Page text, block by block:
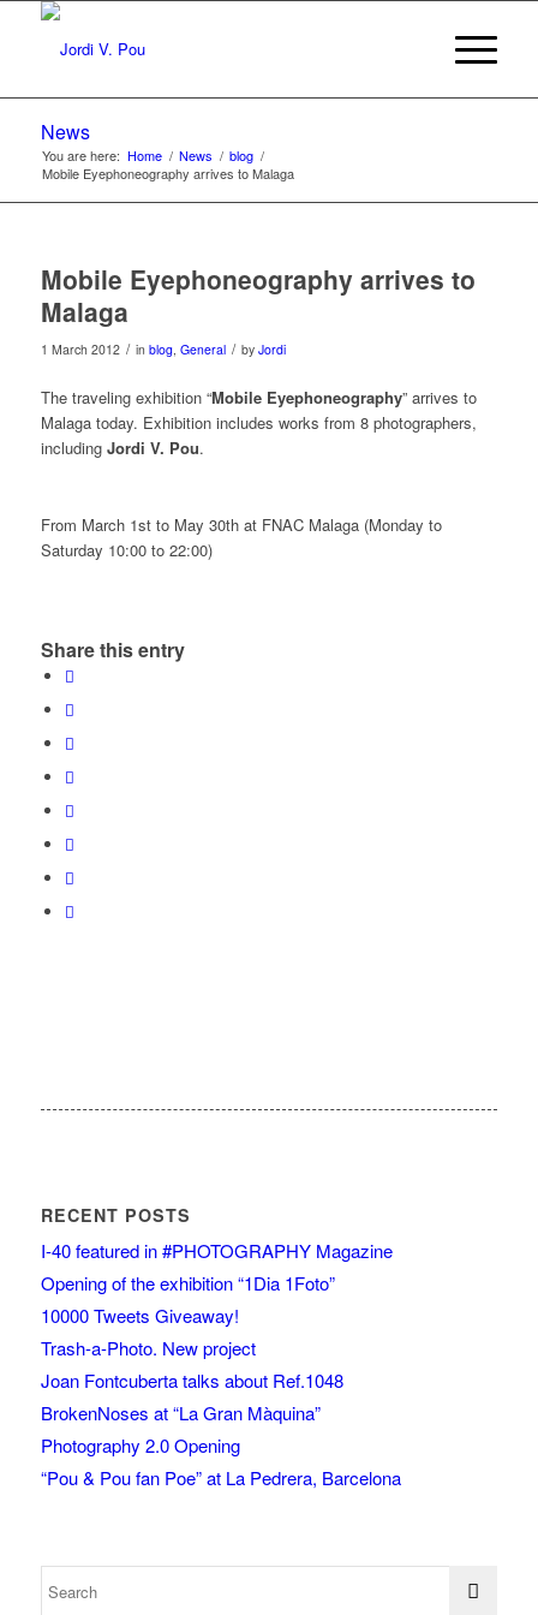
News
You are here: Home / News / blog /
Mobile Eyephoneography arrives to Malaga
Mobile Eyephoneography arrives to
Malaga
1 March 2012 / in blog, General / by Jordi
The traveling exhibition “Mobile Eyephoneography” arrives to
Malaga today. Exhibition includes works from 8 photographers,
including Jordi V. Pou.
From March 1st to May 30th at FNAC Malaga (Monday to
Saturday 10:00 to 22:00)
Share this entry
RECENT POSTS
I-40 featured in #PHOTOGRAPHY Magazine
Opening of the exhibition “1Dia 1Foto”
10000 Tweets Giveaway!
Trash-a-Photo. New project
Joan Fontcuberta talks about Ref.1048
BrokenNoses at “La Gran Màquina”
Photography 2.0 Opening
“Pou & Pou fan Poe” at La Pedrera, Barcelona